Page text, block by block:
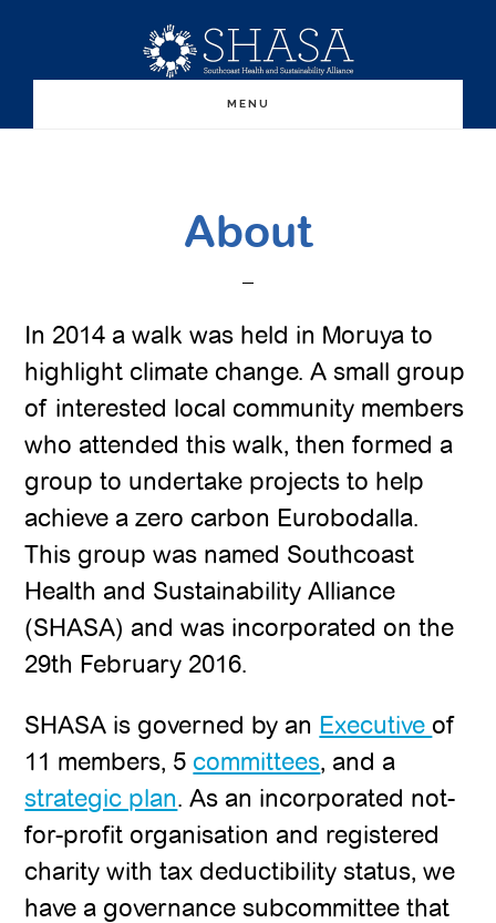
content
sidebar
MENU
About
In 2014 a walk was held in Moruya to
highlight climate change. A small group
of interested local community members
who attended this walk, then formed a
group to undertake projects to help
achieve a zero carbon Eurobodalla.
This group was named Southcoast
Health and Sustainability Alliance
(SHASA) and was incorporated on the
29th February 2016.
SHASA is governed by an Executive of
11 members, 5 committees, and a
strategic plan. As an incorporated not-
for-profit organisation and registered
charity with tax deductibility status, we
have a governance subcommittee that